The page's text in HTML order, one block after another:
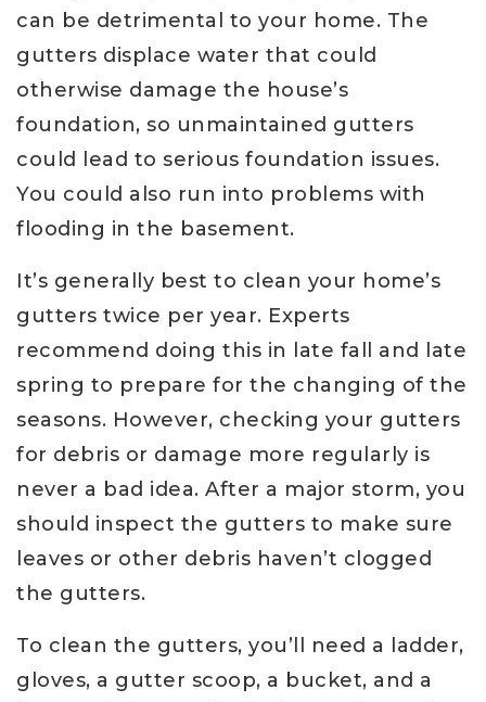
can be detrimental to your home. The
gutters displace water that could
otherwise damage the house’s
foundation, so unmaintained gutters
could lead to serious foundation issues.
You could also run into problems with
flooding in the basement.
It’s generally best to clean your home’s
gutters twice per year. Experts
recommend doing this in late fall and late
spring to prepare for the changing of the
seasons. However, checking your gutters
for debris or damage more regularly is
never a bad idea. After a major storm, you
should inspect the gutters to make sure
leaves or other debris haven’t clogged
the gutters.
To clean the gutters, you’ll need a ladder,
gloves, a gutter scoop, a bucket, and a